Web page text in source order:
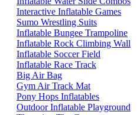
Interactive Inflatable Games
Sumo Wrestling Suits
Inflatable Bungee Trampoline
Inflatable Rock Climbing Wall
Inflatable Soccer Field
Inflatable Race Track
Big Air Bag
Gym Air Track Mat
Pony Hops Inflatables
Outdoor Inflatable Playground